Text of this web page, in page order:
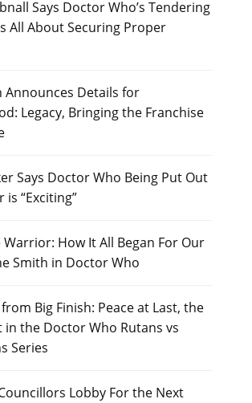
Says Doctor Who’s Tendering
All About Securing Proper
Announces Details for
Legacy, Bringing the Franchise
Says Doctor Who Being Put Out
is “Exciting”
Warrior: How It All Began For Our
Smith in Doctor Who
Big Finish: Peace at Last, the
in the Doctor Who Rutans vs
Series
Lobby For the Next